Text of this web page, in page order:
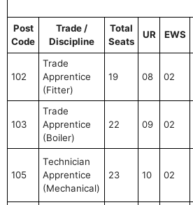
Post
Code
Trade /
Discipline
Total
Seats
UR EWS
102
Trade
Apprentice
(Fitter)
19 08 02
103
Trade
Apprentice
(Boiler)
22 09 02
105
Technician
Apprentice
(Mechanical)
23 10 02